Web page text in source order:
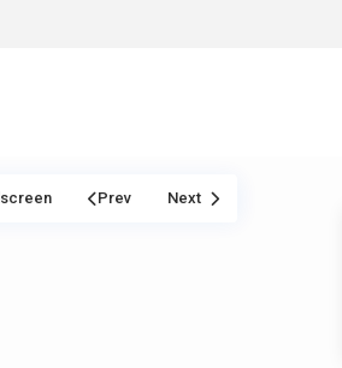
Prev Next